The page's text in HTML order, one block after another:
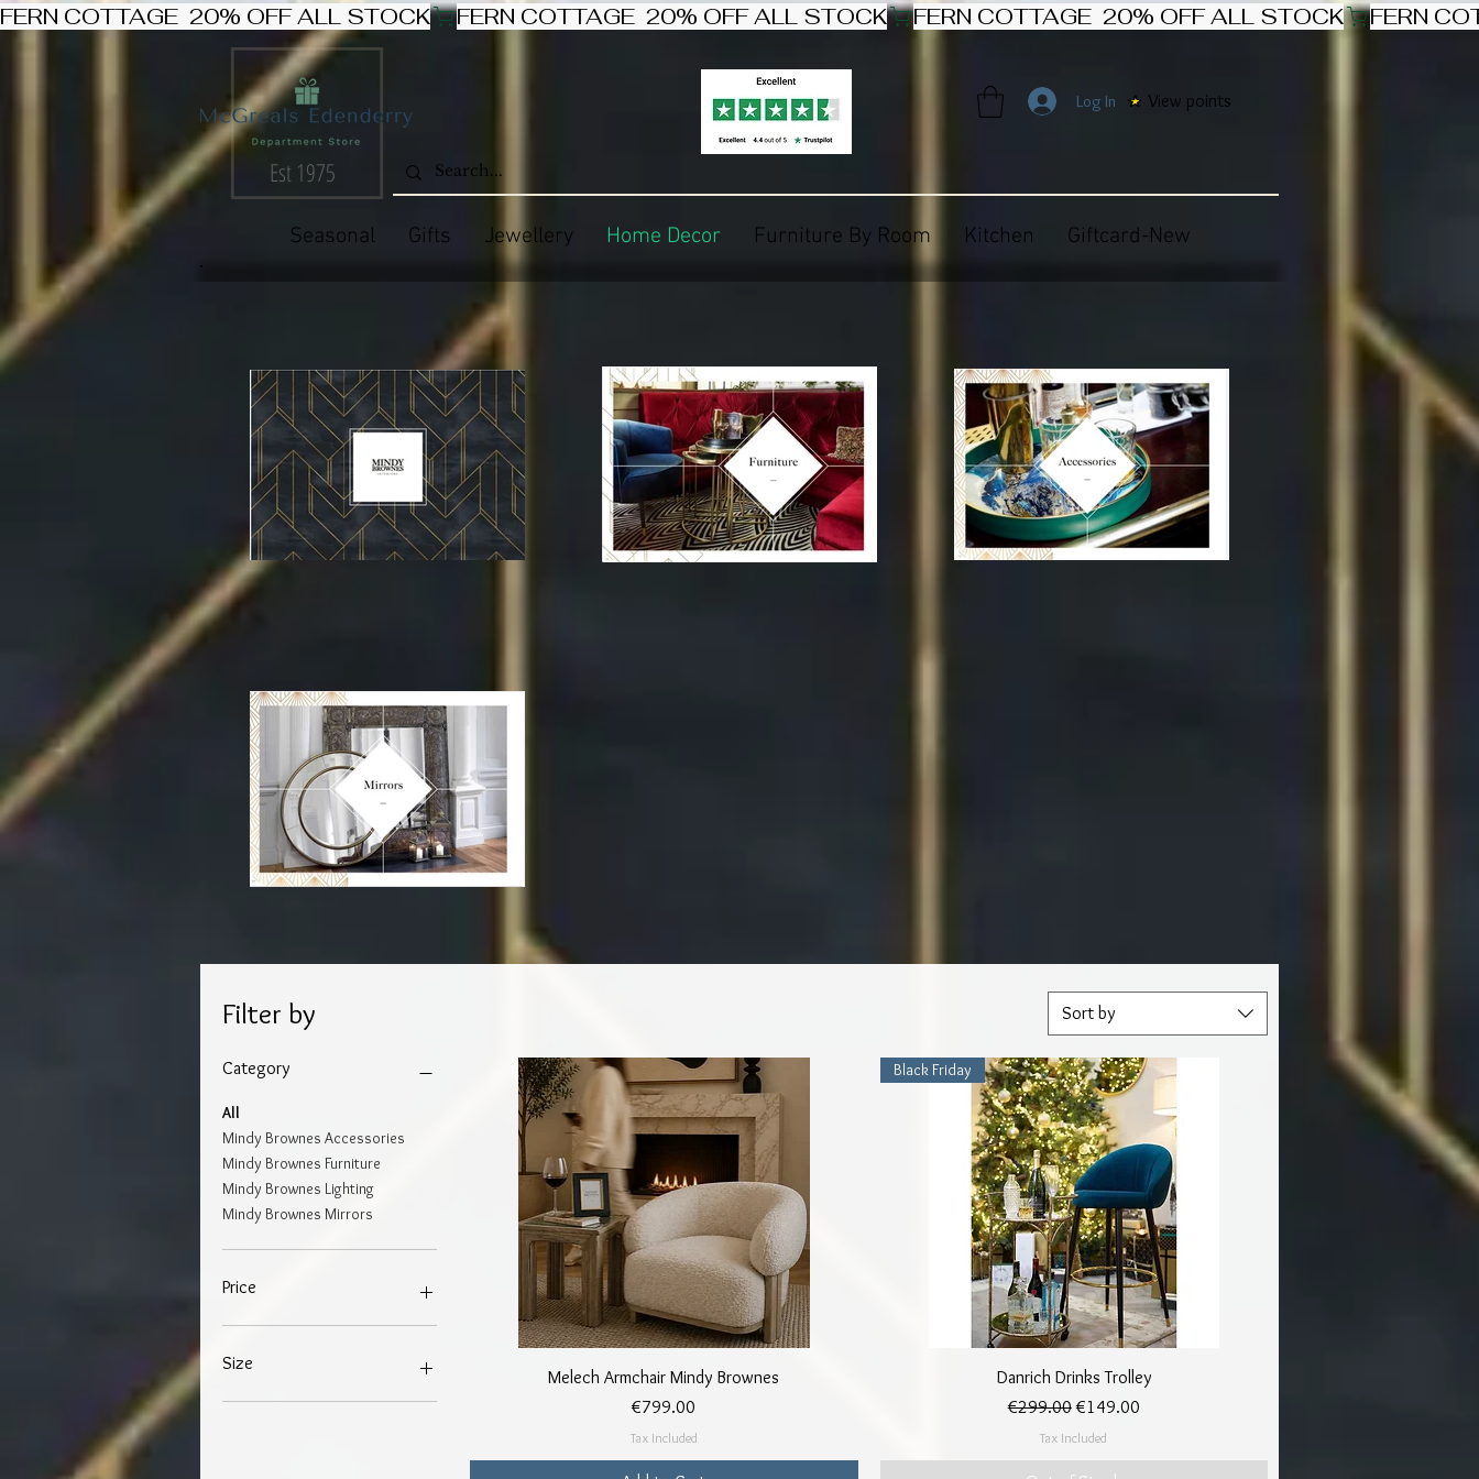
FERN COTTAGE  20% OFF ALL STOCK
Est 1975
View points
Log In
Seasonal Gifts Jewellery Home Decor Furniture By Room Kitchen Giftcard-New
Filter by
Category
All
Mindy Brownes Accessories
Mindy Brownes Furniture
Mindy Brownes Lighting
Mindy Brownes Mirrors
Price
Size
4"X6"
Sort by
Quick View
Melech Armchair Mindy Brownes
Price
€799.00
Tax Included
Quick View
Black Friday
Danrich Drinks Trolley
Regular Price
€299.00Sale Price
€149.00
Tax Included